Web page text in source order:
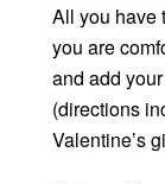
All you have
you are
and add
(directions
Valentine’s